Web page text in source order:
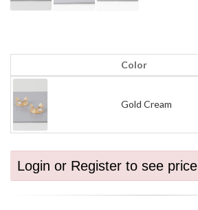
Color
Gold Cream
Login or Register to see price